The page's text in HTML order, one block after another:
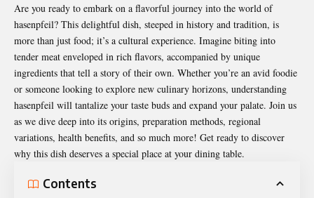
Are you ready to embark on a flavorful journey into the world of
hasenpfeil? This delightful dish, steeped in history and tradition, is
more than just food; it’s a cultural experience. Imagine biting into
tender meat enveloped in rich flavors, accompanied by unique
ingredients that tell a story of their own. Whether you’re an avid foodie
or someone looking to explore new culinary horizons, understanding
hasenpfeil will tantalize your taste buds and expand your palate. Join us
as we dive deep into its origins, preparation methods, regional
variations, health benefits, and so much more! Get ready to discover
why this dish deserves a special place at your dining table.
Contents